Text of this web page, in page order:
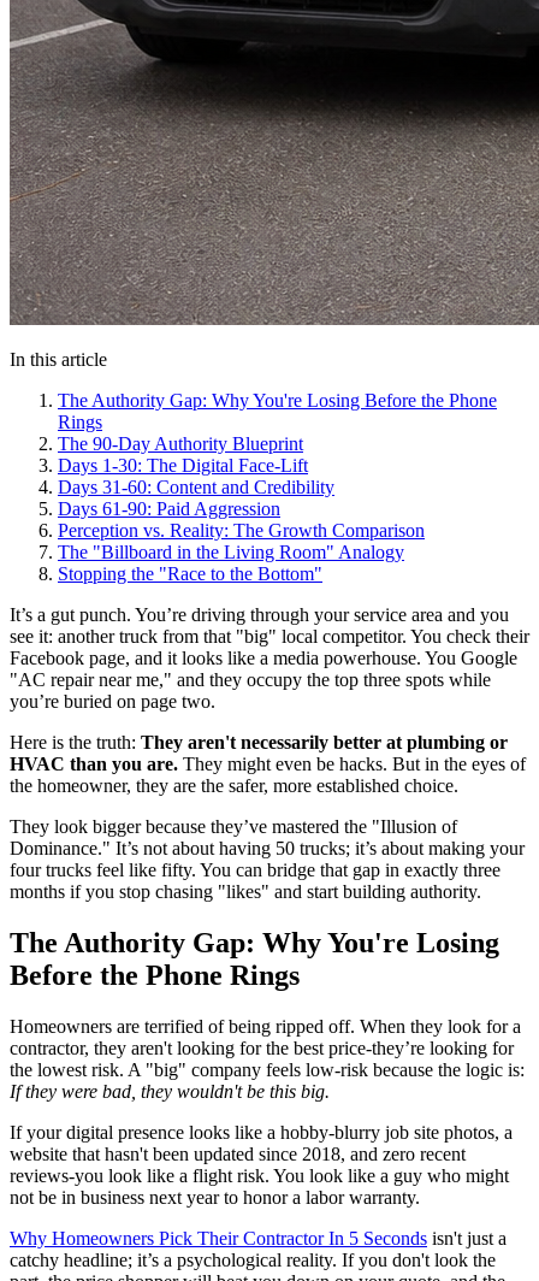
In this article
The Authority Gap: Why You're Losing Before the Phone
Rings
The 90-Day Authority Blueprint
Days 1-30: The Digital Face-Lift
Days 31-60: Content and Credibility
Days 61-90: Paid Aggression
Perception vs. Reality: The Growth Comparison
The "Billboard in the Living Room" Analogy
Stopping the "Race to the Bottom"
It’s a gut punch. You’re driving through your service area and you
see it: another truck from that "big" local competitor. You check their
Facebook page, and it looks like a media powerhouse. You Google
"AC repair near me," and they occupy the top three spots while
you’re buried on page two.
Here is the truth: They aren't necessarily better at plumbing or
HVAC than you are. They might even be hacks. But in the eyes of
the homeowner, they are the safer, more established choice.
They look bigger because they’ve mastered the "Illusion of
Dominance." It’s not about having 50 trucks; it’s about making your
four trucks feel like fifty. You can bridge that gap in exactly three
months if you stop chasing "likes" and start building authority.
The Authority Gap: Why You're Losing
Before the Phone Rings
Homeowners are terrified of being ripped off. When they look for a
contractor, they aren't looking for the best price-they’re looking for
the lowest risk. A "big" company feels low-risk because the logic is:
If they were bad, they wouldn't be this big.
If your digital presence looks like a hobby-blurry job site photos, a
website that hasn't been updated since 2018, and zero recent
reviews-you look like a flight risk. You look like a guy who might
not be in business next year to honor a labor warranty.
Why Homeowners Pick Their Contractor In 5 Seconds isn't just a
catchy headline; it’s a psychological reality. If you don't look the